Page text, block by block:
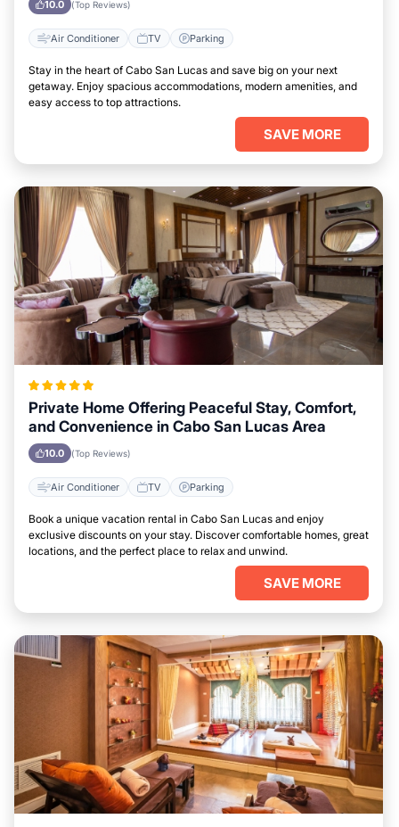
10.0 (Top Reviews)
Air Conditioner TV Parking
Stay in the heart of Cabo San Lucas and save big on your next
getaway. Enjoy spacious accommodations, modern amenities, and
easy access to top attractions.
SAVE MORE
Private Home Offering Peaceful Stay, Comfort,
and Convenience in Cabo San Lucas Area
10.0 (Top Reviews)
Air Conditioner TV Parking
Book a unique vacation rental in Cabo San Lucas and enjoy
exclusive discounts on your stay. Discover comfortable homes, great
locations, and the perfect place to relax and unwind.
SAVE MORE